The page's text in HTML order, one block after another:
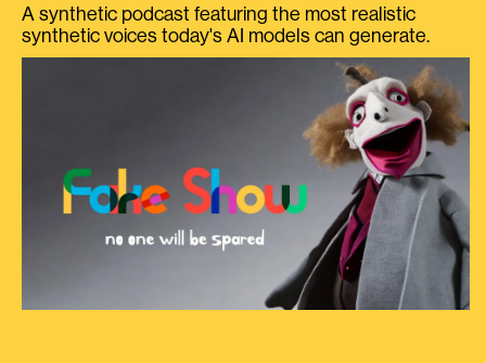
A synthetic podcast featuring the most realistic
synthetic voices today's AI models can generate.